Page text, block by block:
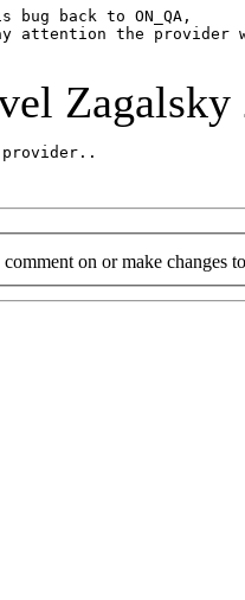
bug back to ON_QA,
attention the provider
Zagalsky
on or make changes